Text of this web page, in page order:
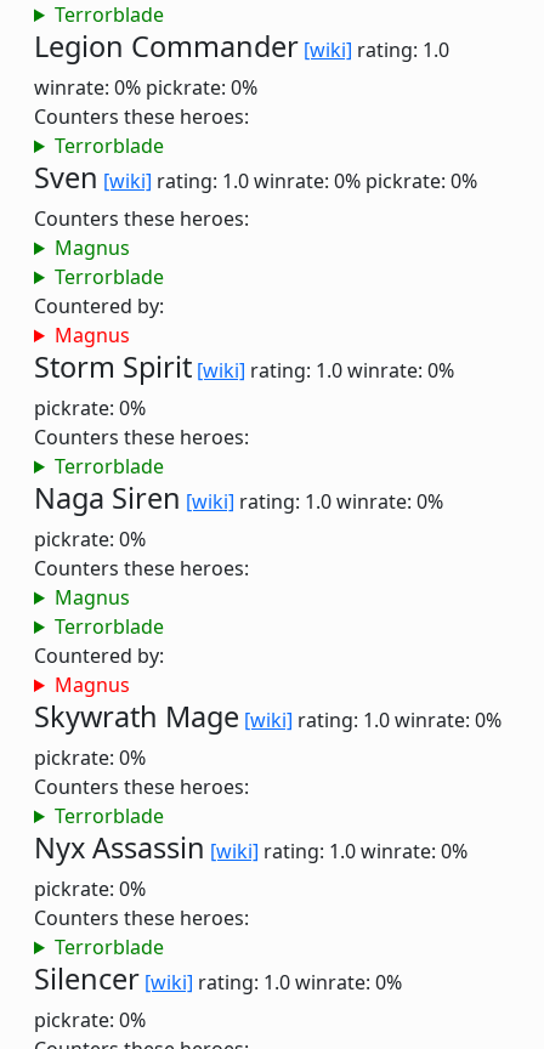
Terrorblade
Legion Commander [wiki] rating: 1.0
winrate: 0% pickrate: 0%
Counters these heroes:
Terrorblade
Sven [wiki] rating: 1.0winrate: 0% pickrate: 0%
Counters these heroes:
Magnus
Terrorblade
Countered by:
Magnus
Storm Spirit [wiki] rating: 1.0winrate: 0%
pickrate: 0%
Counters these heroes:
Terrorblade
Naga Siren [wiki] rating: 1.0winrate: 0%
pickrate: 0%
Counters these heroes:
Magnus
Terrorblade
Countered by:
Magnus
Skywrath Mage [wiki] rating: 1.0winrate: 0%
pickrate: 0%
Counters these heroes:
Terrorblade
Nyx Assassin [wiki] rating: 1.0winrate: 0%
pickrate: 0%
Counters these heroes:
Terrorblade
Silencer [wiki] rating: 1.0winrate: 0%
pickrate: 0%